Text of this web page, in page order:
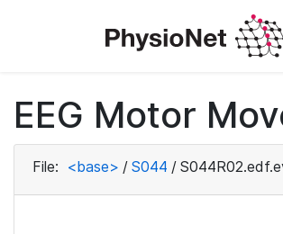
EEG Motor
File: <base> / S044 /